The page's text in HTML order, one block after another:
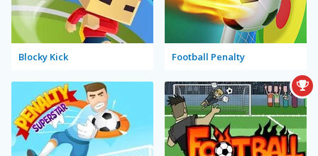
Blocky Kick Football Penalty